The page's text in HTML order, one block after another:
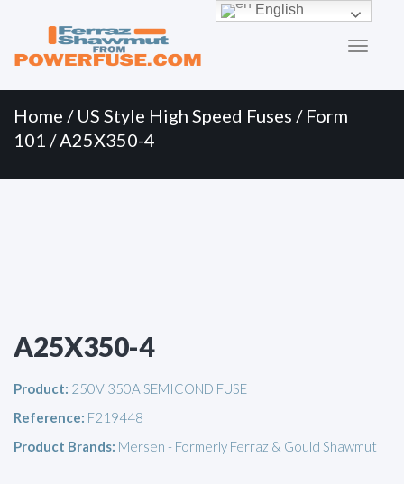
Menu
content
Home / US Style High Speed Fuses / Form
101 / A25X350-4
A25X350-4
Product: 250V 350A SEMICOND FUSE
Reference: F219448
Product Brands: Mersen - Formerly Ferraz & Gould Shawmut
English